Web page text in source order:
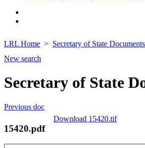
LRL Home Secretary of State Documents
New search
Secretary of State
Previous doc
Download 15420.tif
15420.pdf